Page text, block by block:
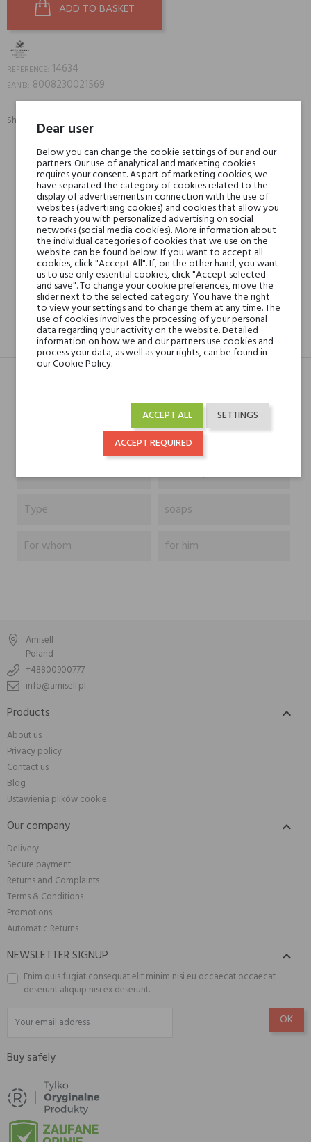
ADD TO BASKET
REFERENCE: 14634
EAN13: 8008230021569
Share:
SHARE TWEET
Min. 3 free samples for orders over € 50
Shipping in 48H
30 days for return
DESCRIPTION GPSR REVIEWS(0)
Produkt
200 ml
Niche brands
Acca Kappa
Type
soaps
For whom
for him
Amisell
Poland
+48800900777
info@amisell.pl
Products 
About us
Privacy policy
Contact us
Blog
Ustawienia plików cookie
Our company 
Delivery
Secure payment
Returns and Complaints
Terms & Conditions
Promotions
Automatic Returns
NEWSLETTER SIGNUP 
Enim quis fugiat consequat elit minim nisi eu occaecat occaecat
deserunt aliquip nisi ex deserunt.
Buy safely
Dear user
Below you can change the cookie settings of our and our
partners. Our use of analytical and marketing cookies
requires your consent. As part of marketing cookies, we
have separated the category of cookies related to the
display of advertisements in connection with the use of
websites (advertising cookies) and cookies that allow you
to reach you with personalized advertising on social
networks (social media cookies). More information about
the individual categories of cookies that we use on the
website can be found below. If you want to accept all
cookies, click "Accept All". If, on the other hand, you want
us to use only essential cookies, click "Accept selected
and save". To change your cookie preferences, move the
slider next to the selected category. You have the right
to view your settings and to change them at any time. The
use of cookies involves the processing of your personal
data regarding your activity on the website. Detailed
information on how we and our partners use cookies and
process your data, as well as your rights, can be found in
our Cookie Policy.
SETTINGS
ACCEPT ALL
ACCEPT REQUIRED